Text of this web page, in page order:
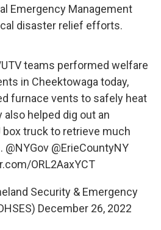
Emergency Management
disaster relief efforts.
teams performed welfare
in Cheektowaga today,
furnace vents to safely heat
also helped dig out an
box truck to retrieve much
@NYGov @ErieCountyNY
ORL2AaxYCT
Security & Emergency
December 26, 2022